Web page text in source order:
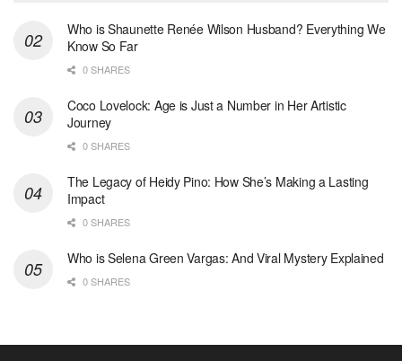
Who is Shaunette Renée Wilson Husband? Everything We
Know So Far
0 SHARES
Coco Lovelock: Age is Just a Number in Her Artistic
Journey
0 SHARES
The Legacy of Heidy Pino: How She’s Making a Lasting
Impact
0 SHARES
Who is Selena Green Vargas: And Viral Mystery Explained
0 SHARES